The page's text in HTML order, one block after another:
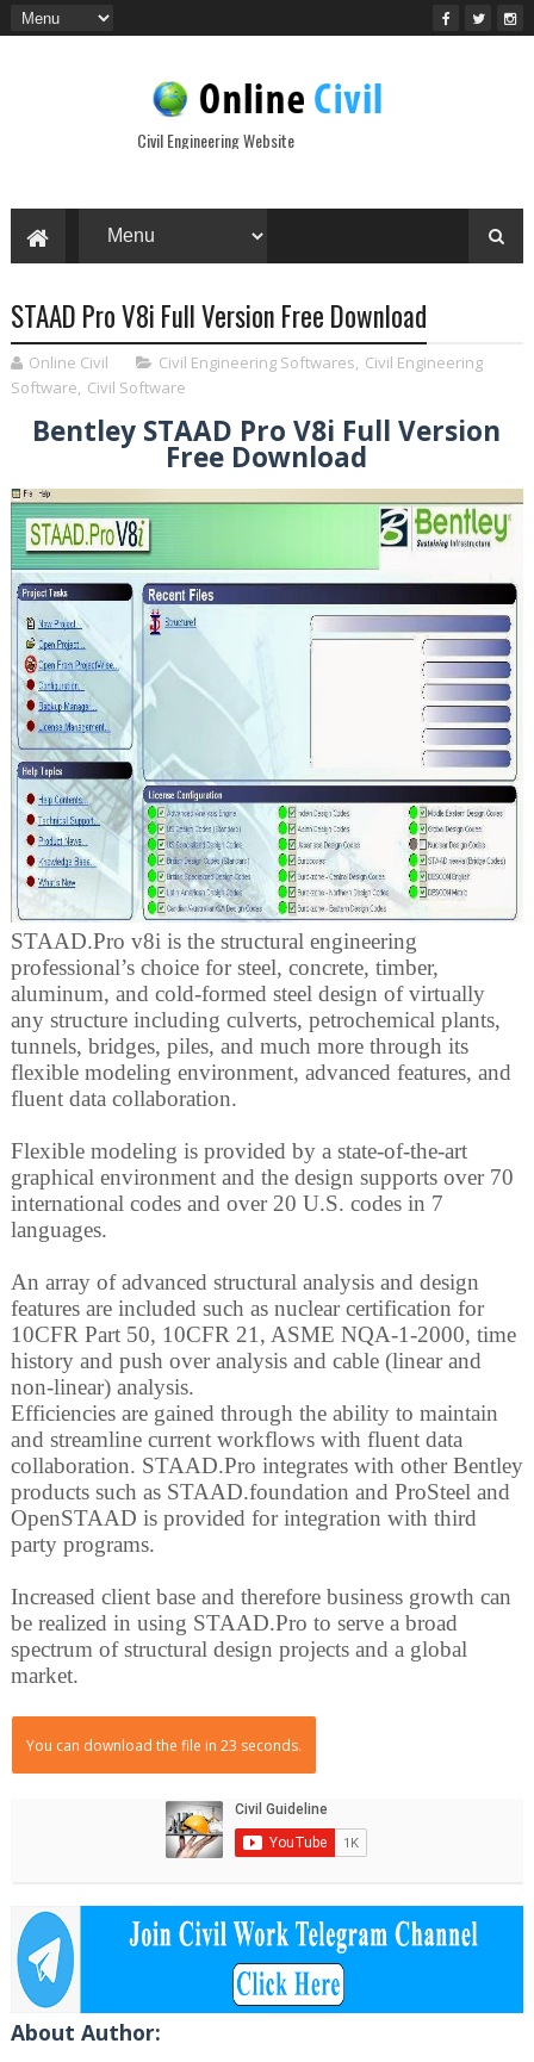
Civil Engineering Website
STAAD Pro V8i Full Version Free Download
Online Civil Civil Engineering Softwares, Civil Engineering
Software, Civil Software
Bentley STAAD Pro V8i Full Version
Free Download
STAAD.Pro v8i is the structural engineering
professional’s choice for steel, concrete, timber,
aluminum, and cold-formed steel design of virtually
any structure including culverts, petrochemical plants,
tunnels, bridges, piles, and much more through its
flexible modeling environment, advanced features, and
fluent data collaboration.
Flexible modeling is provided by a state-of-the-art
graphical environment and the design supports over 70
international codes and over 20 U.S. codes in 7
languages.
An array of advanced structural analysis and design
features are included such as nuclear certification for
10CFR Part 50, 10CFR 21, ASME NQA-1-2000, time
history and push over analysis and cable (linear and
non-linear) analysis.
Efficiencies are gained through the ability to maintain
and streamline current workflows with fluent data
collaboration. STAAD.Pro integrates with other Bentley
products such as STAAD.foundation and ProSteel and
OpenSTAAD is provided for integration with third
party programs.
Increased client base and therefore business growth can
be realized in using STAAD.Pro to serve a broad
spectrum of structural design projects and a global
market.
You can download the file in 22 seconds.
About Author: